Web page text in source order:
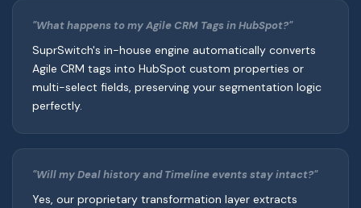
"What happens to my Agile CRM Tags in HubSpot?"
SuprSwitch's in-house engine automatically converts
Agile CRM tags into HubSpot custom properties or
multi-select fields, preserving your segmentation logic
perfectly.
"Will my Deal history and Timeline events stay intact?"
Yes, our proprietary transformation layer extracts